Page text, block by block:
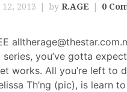
2013 by R.AGE 0
series, you’ve gotta
works. All you’re left to
Th’ng (pic), is learn